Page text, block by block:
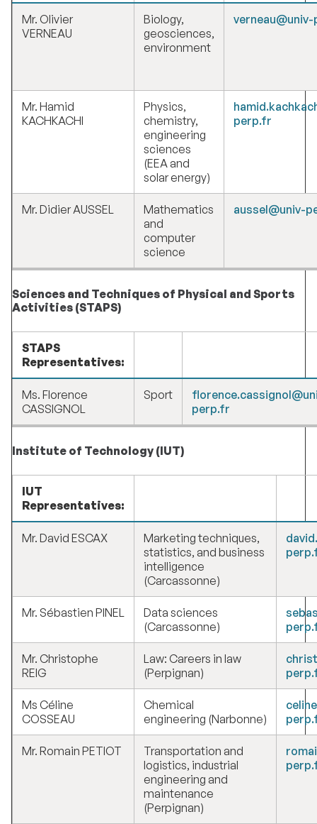
Mr. Olivier
VERNEAU
Biology,
geosciences,
environment
Mr. Hamid
KACHKACHI
Physics,
chemistry,
engineering
sciences
(EEA and
solar energy)
perp.fr
Mr. Didier AUSSEL
Mathematics
and
computer
science
aussel@univ-
Sciences and Techniques of Physical and Sports
Activities (STAPS)
STAPS
Representatives:
Ms. Florence
CASSIGNOL
Sport
perp.fr
Institute of Technology (IUT)
IUT
Representatives:
Mr. David ESCAX
Marketing techniques,
statistics, and business
intelligence
(Carcassonne)
Mr. Sébastien PINEL
Data sciences
(Carcassonne)
Mr. Christophe
REIG
Law: Careers in law
(Perpignan)
Ms Céline
COSSEAU
Chemical
engineering (Narbonne)
Mr. Romain PETIOT
Transportation and
logistics, industrial
engineering and
maintenance
(Perpignan)